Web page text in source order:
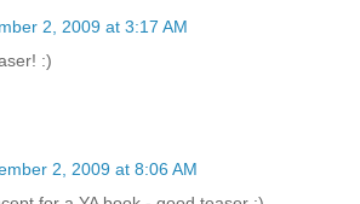
2, 2009 at 3:17 AM
:)
2, 2009 at 8:06 AM